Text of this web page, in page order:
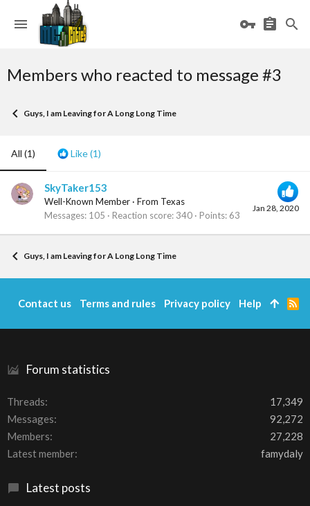
Members who reacted to message #3
Guys, I am Leaving for A Long Long Time
All (1) Like(1)
Jan 28, 2020
SkyTaker153
Well-Known Member · From Texas
Messages 105 Reaction score 340 Points 63
Guys, I am Leaving for A Long Long Time
Forum statistics
Threads
17,349
Messages
92,272
Members
27,228
Latest member
famydaly
Latest posts
Contact us Terms and rules Privacy policy Help
R
S